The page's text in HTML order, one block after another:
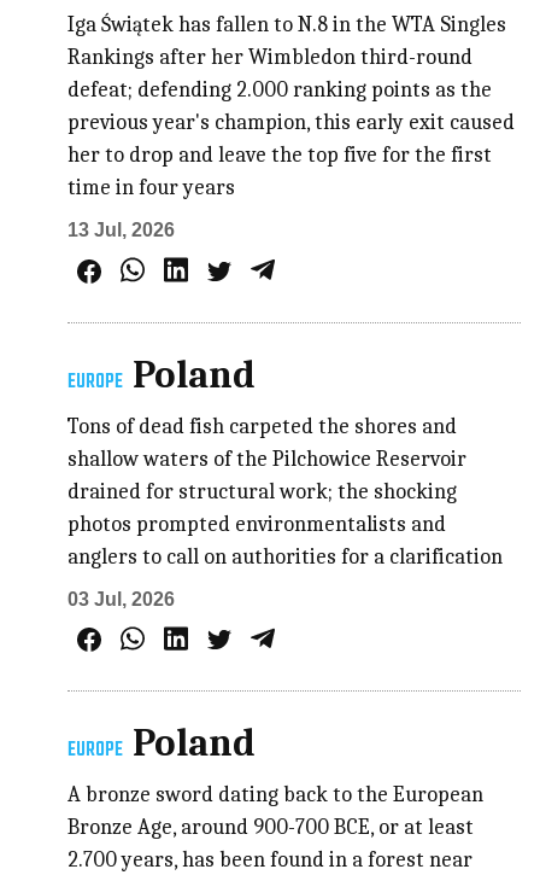
Iga Świątek has fallen to N.8 in the WTA Singles
Rankings after her Wimbledon third-round
defeat; defending 2.000 ranking points as the
previous year's champion, this early exit caused
her to drop and leave the top five for the first
time in four years
13 Jul, 2026
EUROPE Poland
Tons of dead fish carpeted the shores and
shallow waters of the Pilchowice Reservoir
drained for structural work; the shocking
photos prompted environmentalists and
anglers to call on authorities for a clarification
03 Jul, 2026
EUROPE Poland
A bronze sword dating back to the European
Bronze Age, around 900-700 BCE, or at least
2.700 years, has been found in a forest near